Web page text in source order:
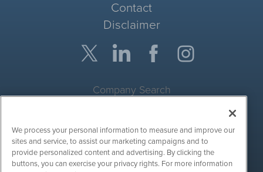
Contact
Disclaimer
Company Search
Site Search
Search
We process your personal information to measure and improve our
sites and service, to assist our marketing campaigns and to
provide personalized content and advertising. By clicking the
buttons, you can exercise your privacy rights. For more information